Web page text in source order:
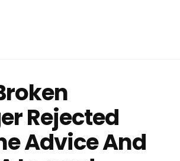
Rejected
Advice And